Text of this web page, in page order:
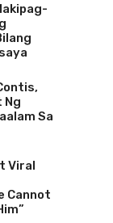
Ng
Sa
Viral
Cannot